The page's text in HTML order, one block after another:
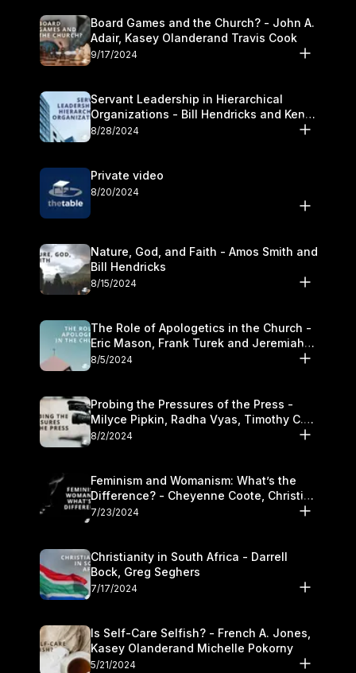
Board Games and the Church? - John A.
Adair, Kasey Olanderand Travis Cook
9/17/2024
Servant Leadership in Hierarchical
Organizations - Bill Hendricks and Ken
Cochrum
8/28/2024
Private video
8/20/2024
Nature, God, and Faith - Amos Smith and
Bill Hendricks
8/15/2024
The Role of Apologetics in the Church -
Eric Mason, Frank Turek and Jeremiah
Chandler
8/5/2024
Probing the Pressures of the Press -
Milyce Pipkin, Radha Vyas, Timothy C.
Morganand Warre
8/2/2024
Feminism and Womanism: What’s the
Difference? - Cheyenne Coote, Christina
Crenshaw, and Sandra Glahn
7/23/2024
Christianity in South Africa - Darrell
Bock, Greg Seghers
7/17/2024
Is Self-Care Selfish? - French A. Jones,
Kasey Olanderand Michelle Pokorny
5/21/2024